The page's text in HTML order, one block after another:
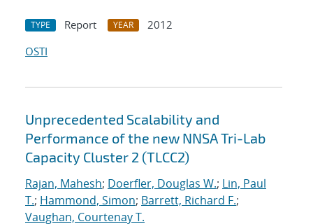
TYPE Report YEAR
2012
OSTI
Unprecedented Scalability and
Performance of the new NNSA Tri-Lab
Capacity Cluster 2 (TLCC2)
Rajan, Mahesh; Doerfler, Douglas W.; Lin, Paul
T.; Hammond, Simon; Barrett, Richard F.;
Vaughan, Courtenay T.